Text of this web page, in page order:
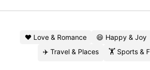
❤️ Love & Romance 😄 Happy & Joy
✈️ Travel & Places
🏋️ Sports &